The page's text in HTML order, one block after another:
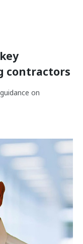
contractors
on